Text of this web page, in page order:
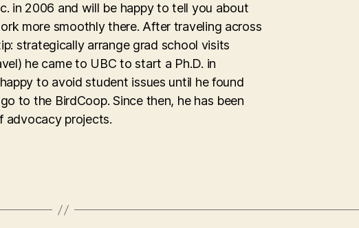
in 2006 and will be happy to tell you about
more smoothly there. After traveling across
strategically arrange grad school visits
he came to UBC to start a Ph.D. in
to avoid student issues until he found
to the BirdCoop. Since then, he has been
advocacy projects.